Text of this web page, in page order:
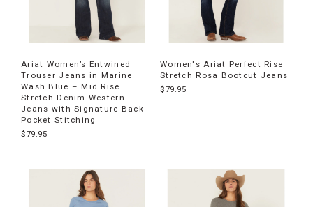
Ariat Women’s Entwined
Trouser Jeans in Marine
Wash Blue – Mid Rise
Stretch Denim Western
Jeans with Signature Back
Pocket Stitching
$79.95
Women's Ariat Perfect Rise
Stretch Rosa Bootcut Jeans
$79.95